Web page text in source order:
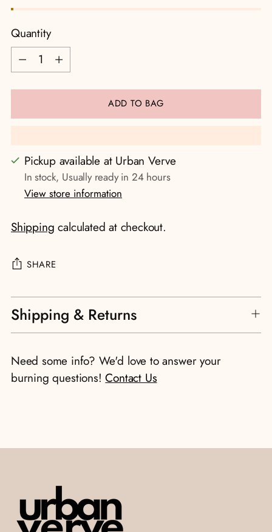
Quantity
Quantity
ADD TO BAG
Pickup available at Urban Verve
In stock, Usually ready in 24 hours
View store information
Shipping calculated at checkout.
SHARE
Adding
product
to
cart
Shipping & Returns
Need some info? We'd love to answer your
burning questions!Contact Us